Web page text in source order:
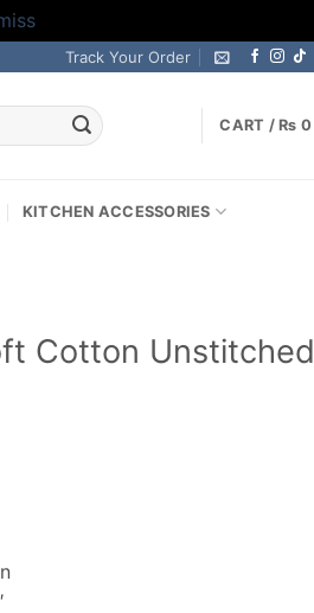
Track Your Order
CART / ₨ 0
KITCHEN ACCESSORIES
Cotton Unstitched